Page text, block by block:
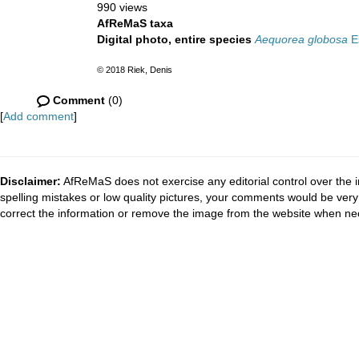
990 views
AfReMaS taxa
Digital photo, entire species Aequorea globosa
© 2018 Riek, Denis
Comment (0)
[Add comment]
Disclaimer: AfReMaS does not exercise any editorial control over
spelling mistakes or low quality pictures, your comments would be
correct the information or remove the image from the website when